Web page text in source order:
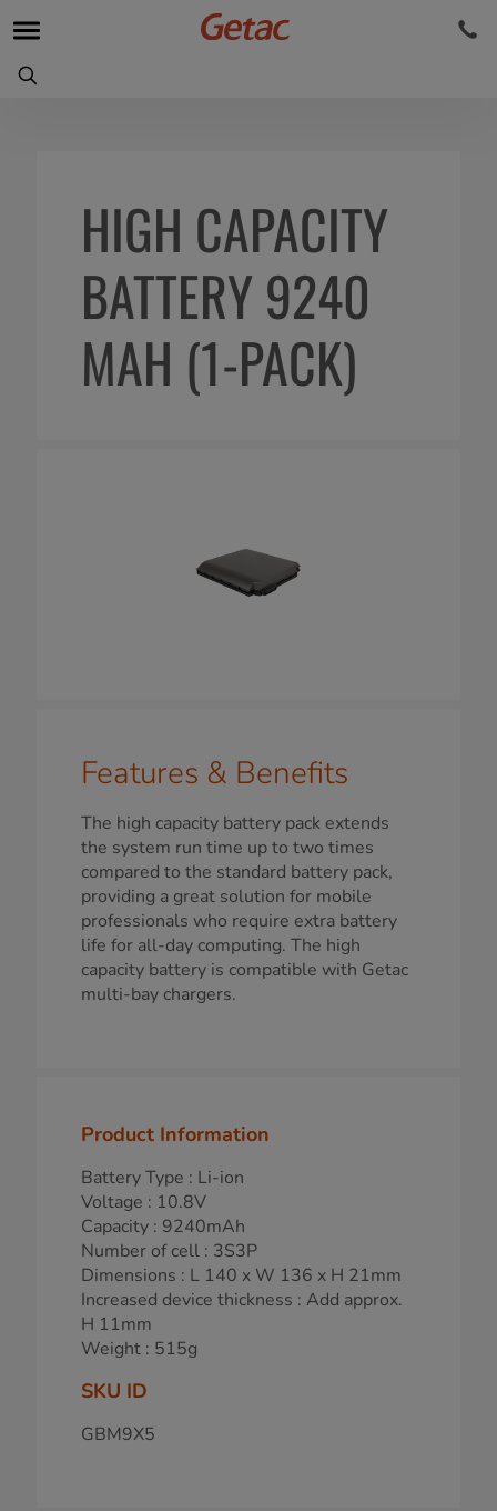
HIGH CAPACITY
BATTERY 9240
MAH (1-PACK)
Features & Benefits
The high capacity battery pack extends
the system run time up to two times
compared to the standard battery pack,
providing a great solution for mobile
professionals who require extra battery
life for all-day computing. The high
capacity battery is compatible with Getac
multi-bay chargers.
Product Information
Battery Type : Li-ion
Voltage : 10.8V
Capacity : 9240mAh
Number of cell : 3S3P
Dimensions : L 140 x W 136 x H 21mm
Increased device thickness : Add approx.
H 11mm
Weight : 515g
SKU ID
GBM9X5